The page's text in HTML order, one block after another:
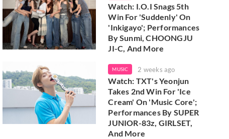
Watch: I.O.I Snags 5th
Win For 'Suddenly' On
'Inkigayo'; Performances
By Sunmi, CHOONGJU
JI-C, And More
MUSIC 2 weeks ago
Watch: TXT's Yeonjun
Takes 2nd Win For 'Ice
Cream' On 'Music Core';
Performances By SUPER
JUNIOR-83z, GIRLSET,
And More